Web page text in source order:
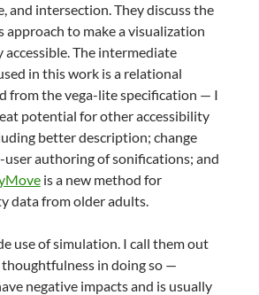
and intersection. They discuss the
to make a visualization
The intermediate
in this work is a relational
from the vega-lite specification — I
potential for other accessibility
better description; change
authoring of sonifications; and
is a new method for
data from older adults.
use of simulation. I call them out
thoughtfulness in doing so —
negative impacts and is usually